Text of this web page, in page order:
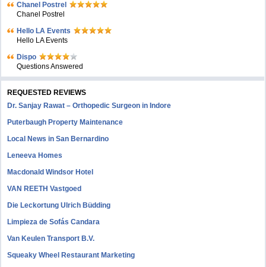
Chanel Postrel
Chanel Postrel
Hello LA Events
Hello LA Events
Dispo
Questions Answered
REQUESTED REVIEWS
Dr. Sanjay Rawat – Orthopedic Surgeon in Indore
Puterbaugh Property Maintenance
Local News in San Bernardino
Leneeva Homes
Macdonald Windsor Hotel
VAN REETH Vastgoed
Die Leckortung Ulrich Büdding
Limpieza de Sofás Candara
Van Keulen Transport B.V.
Squeaky Wheel Restaurant Marketing